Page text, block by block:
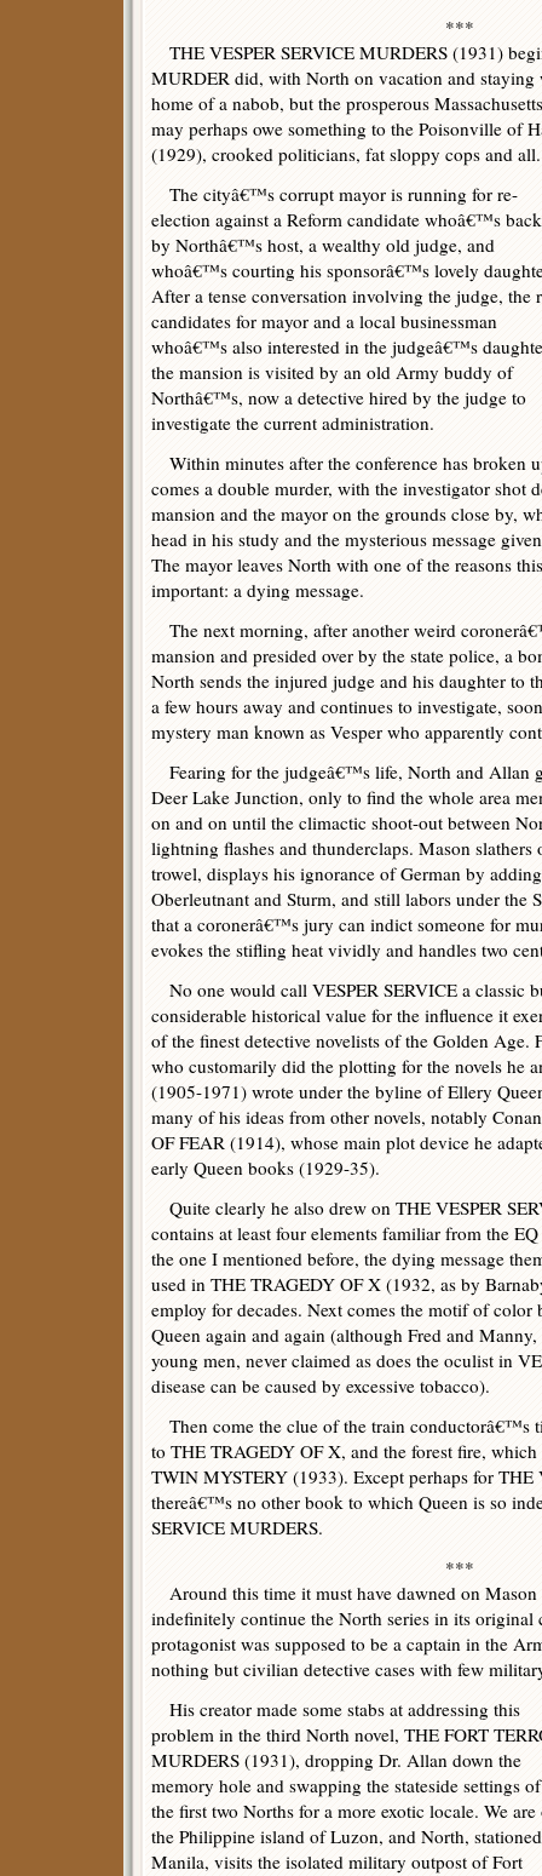
***
THE VESPER SERVICE MURDERS (1931)
MURDER did, with North on vacation and staying
home of a nabob, but the prosperous
may perhaps owe something to the Poisonville of
(1929), crooked politicians, fat sloppy cops and all.
The cityâ€™s corrupt mayor is running for re-
election against a Reform candidate whoâ€™s
by Northâ€™s host, a wealthy old judge, and
whoâ€™s courting his sponsorâ€™s lovely
After a tense conversation involving the judge, the
candidates for mayor and a local businessman
whoâ€™s also interested in the judgeâ€™s
the mansion is visited by an old Army buddy of
Northâ€™s, now a detective hired by the judge to
investigate the current administration.
Within minutes after the conference has broken
comes a double murder, with the investigator shot
mansion and the mayor on the grounds close by,
head in his study and the mysterious message
The mayor leaves North with one of the reasons
important: a dying message.
The next morning, after another weird
mansion and presided over by the state police, a
North sends the injured judge and his daughter to
a few hours away and continues to investigate,
mystery man known as Vesper who apparently
Fearing for the judgeâ€™s life, North and Allan
Deer Lake Junction, only to find the whole area
on and on until the climactic shoot-out between
lightning flashes and thunderclaps. Mason slathers
trowel, displays his ignorance of German by
Oberleutnant and Sturm, and still labors under the
that a coronerâ€™s jury can indict someone for
evokes the stifling heat vividly and handles two
No one would call VESPER SERVICE a classic
considerable historical value for the influence it
of the finest detective novelists of the Golden Age.
who customarily did the plotting for the novels he
(1905-1971) wrote under the byline of Ellery
many of his ideas from other novels, notably
OF FEAR (1914), whose main plot device he
early Queen books (1929-35).
Quite clearly he also drew on THE VESPER
contains at least four elements familiar from the
the one I mentioned before, the dying message
used in THE TRAGEDY OF X (1932, as by
employ for decades. Next comes the motif of color
Queen again and again (although Fred and
young men, never claimed as does the oculist in
disease can be caused by excessive tobacco).
Then come the clue of the train conductorâ€™s
to THE TRAGEDY OF X, and the forest fire,
TWIN MYSTERY (1933). Except perhaps for
thereâ€™s no other book to which Queen is so
SERVICE MURDERS.
***
Around this time it must have dawned on
indefinitely continue the North series in its
protagonist was supposed to be a captain in the
nothing but civilian detective cases with few
His creator made some stabs at addressing this
problem in the third North novel, THE FORT
MURDERS (1931), dropping Dr. Allan down the
memory hole and swapping the stateside settings of
the first two Norths for a more exotic locale. We are
the Philippine island of Luzon, and North,
Manila, visits the isolated military outpost of Fort